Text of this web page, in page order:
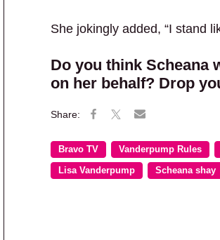
She jokingly added, “I stand
Do you think Scheana
on her behalf? Drop
Bravo TV Vanderpump Rules
Lisa Vanderpump Scheana shay